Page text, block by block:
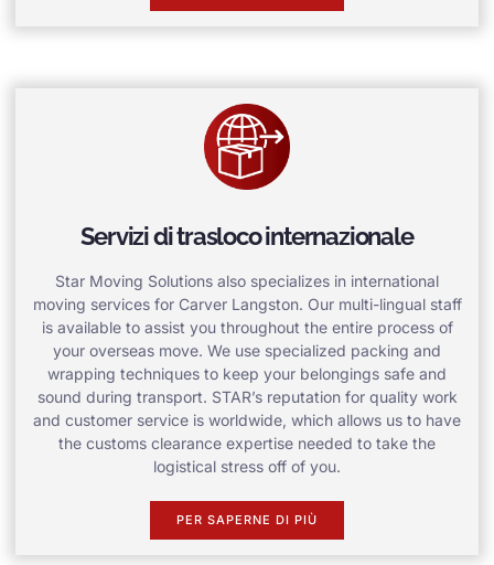
Servizi di trasloco internazionale
Star Moving Solutions also specializes in international
moving services for Carver Langston. Our multi-lingual staff
is available to assist you throughout the entire process of
your overseas move. We use specialized packing and
wrapping techniques to keep your belongings safe and
sound during transport. STAR’s reputation for quality work
and customer service is worldwide, which allows us to have
the customs clearance expertise needed to take the
logistical stress off of you.
PER SAPERNE DI PIÙ